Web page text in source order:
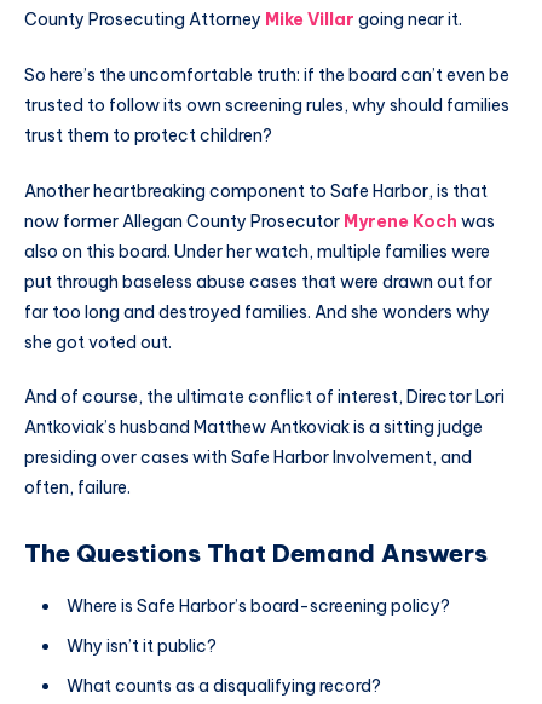
County Prosecuting Attorney Mike Villar going near it.
So here’s the uncomfortable truth: if the board can’t even be
trusted to follow its own screening rules, why should families
trust them to protect children?
Another heartbreaking component to Safe Harbor, is that
now former Allegan County Prosecutor Myrene Koch was
also on this board. Under her watch, multiple families were
put through baseless abuse cases that were drawn out for
far too long and destroyed families. And she wonders why
she got voted out.
And of course, the ultimate conflict of interest, Director Lori
Antkoviak’s husband Matthew Antkoviak is a sitting judge
presiding over cases with Safe Harbor Involvement, and
often, failure.
The Questions That Demand Answers
Where is Safe Harbor’s board-screening policy?
Why isn’t it public?
What counts as a disqualifying record?